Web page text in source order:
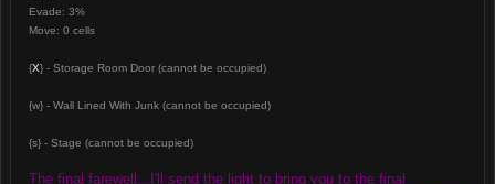
Evade: 3%
Move: 0 cells
{X} - Storage Room Door (cannot be occupied)
{w} - Wall Lined With Junk (cannot be occupied)
{s} - Stage (cannot be occupied)
The final farewell...I'll send the light to bring you to the final